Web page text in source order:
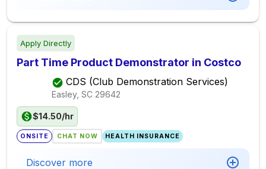
Apply Directly
Part Time Product Demonstrator in Costco
CDS (Club Demonstration Services)
Easley, SC 29642
$14.50/hr
ONSITE CHAT NOW HEALTH INSURANCE
Discover more